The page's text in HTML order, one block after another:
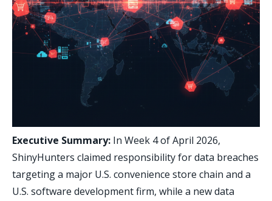
Executive Summary: In Week 4 of April 2026,
ShinyHunters claimed responsibility for data breaches
targeting a major U.S. convenience store chain and a
U.S. software development firm, while a new data